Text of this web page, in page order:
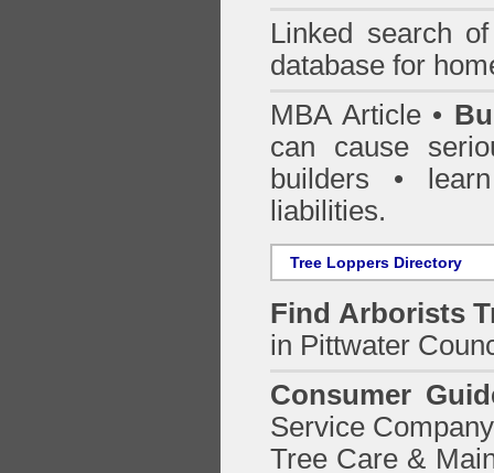
Linked search
database for
MBA Article •
can cause
builders •
liabilities.
Tree Loppers Directory
Find Arborists
in Pittwater
Consumer
Service
Tree Care &